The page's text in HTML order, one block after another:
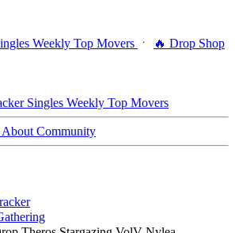
Weekly Top Movers
🔥 Drop Shop
Singles Weekly Top Movers
About Community